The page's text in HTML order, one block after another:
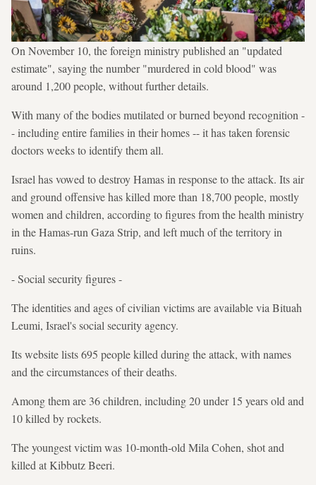
On November 10, the foreign ministry published an "updated
estimate", saying the number "murdered in cold blood" was
around 1,200 people, without further details.
With many of the bodies mutilated or burned beyond recognition -
- including entire families in their homes -- it has taken forensic
doctors weeks to identify them all.
Israel has vowed to destroy Hamas in response to the attack. Its air
and ground offensive has killed more than 18,700 people, mostly
women and children, according to figures from the health ministry
in the Hamas-run Gaza Strip, and left much of the territory in
ruins.
- Social security figures -
The identities and ages of civilian victims are available via Bituah
Leumi, Israel's social security agency.
Its website lists 695 people killed during the attack, with names
and the circumstances of their deaths.
Among them are 36 children, including 20 under 15 years old and
10 killed by rockets.
The youngest victim was 10-month-old Mila Cohen, shot and
killed at Kibbutz Beeri.